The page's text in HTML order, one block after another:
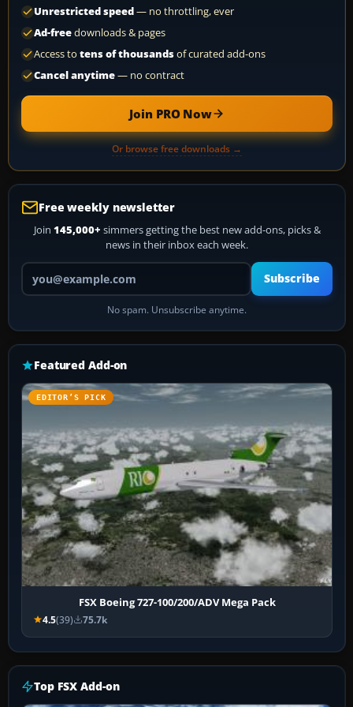
Unrestricted speed— no throttling, ever
Ad-freedownloads & pages
Access to tens of thousandsof curated add-ons
Cancel anytime— no contract
Join PRO Now
Or browse free downloads →
Free weekly newsletter
Join 145,000+ simmers getting the best new add-ons, picks &
news in their inbox each week.
Your email address
Subscribe
No spam. Unsubscribe anytime.
Featured Add-on
EDITOR’S PICK
FSX Boeing 727-100/200/ADV Mega Pack
4.5(39) 75.7k
Top FSX Add-on